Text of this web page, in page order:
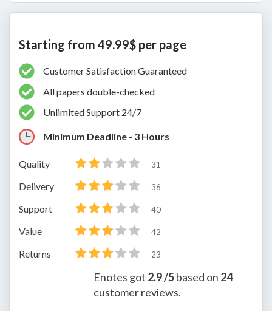
Starting from 49.99$ per page
Customer Satisfaction Guaranteed
All papers double-checked
Unlimited Support 24/7
Minimum Deadline - 3 Hours
Quality 31
Delivery 36
Support 40
Value 42
Returns 23
Enotes got 2.9/5based on 24
customer reviews.